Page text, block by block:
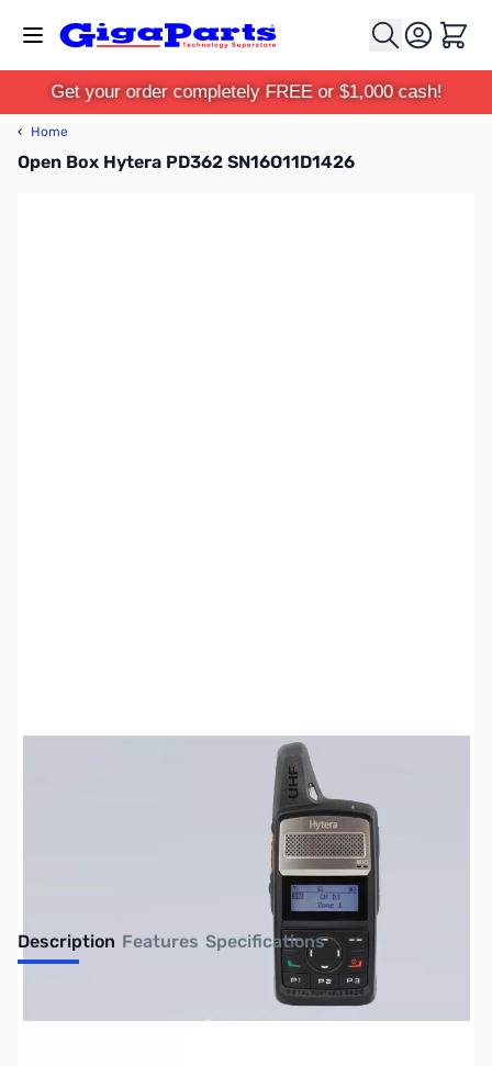
Cart
Get your order completely FREE or $1,000 cash!
‹ Home
Open Box Hytera PD362 SN16O11D1426
Description Features Specifications
Comments: Open Box PD362 SN 16O11D1426. All accessories
included. Radio is new, however, the box is for the defective radio that